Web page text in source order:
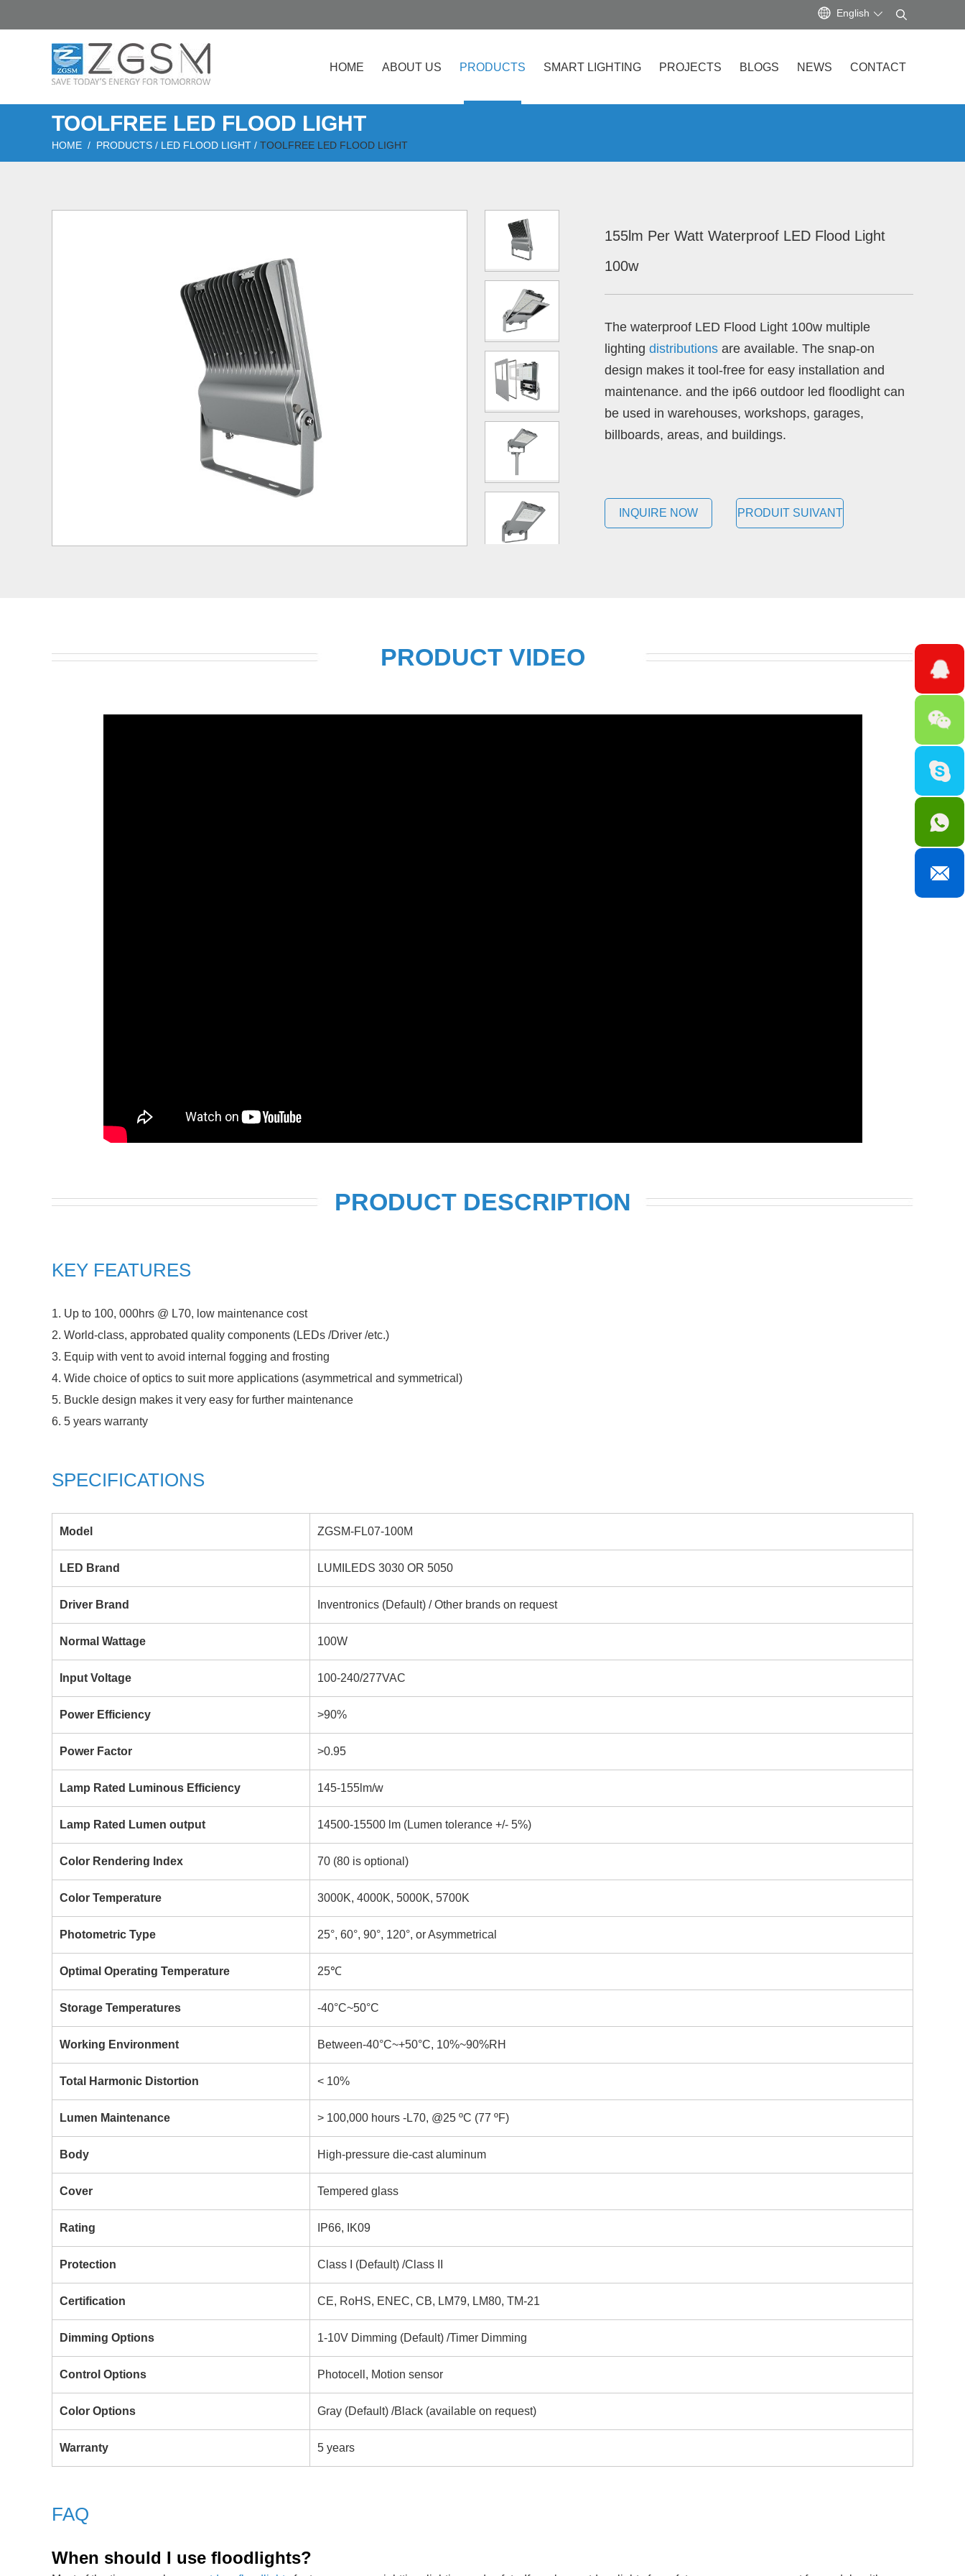
English
HOME ABOUT US PRODUCTS SMART LIGHTING PROJECTS BLOGS NEWS CONTACT
TOOLFREE LED FLOOD LIGHT
HOME / PRODUCTS / LED FLOOD LIGHT / TOOLFREE LED FLOOD LIGHT
155lm Per Watt Waterproof LED Flood Light
100w
The waterproof LED Flood Light 100w multiple
lighting distributions are available. The snap-on
design makes it tool-free for easy installation and
maintenance. and the ip66 outdoor led floodlight can
be used in warehouses, workshops, garages,
billboards, areas, and buildings.
INQUIRE NOW PRODUIT SUIVANT
PRODUCT VIDEO
PRODUCT DESCRIPTION
KEY FEATURES
1. Up to 100, 000hrs @ L70, low maintenance cost
2. World-class, approbated quality components (LEDs /Driver /etc.)
3. Equip with vent to avoid internal fogging and frosting
4. Wide choice of optics to suit more applications (asymmetrical and symmetrical)
5. Buckle design makes it very easy for further maintenance
6. 5 years warranty
SPECIFICATIONS
Model ZGSM-FL07-100M
LED Brand LUMILEDS 3030 OR 5050
Driver Brand Inventronics (Default) / Other brands on request
Normal Wattage 100W
Input Voltage 100-240/277VAC
Power Efficiency >90%
Power Factor >0.95
Lamp Rated Luminous Efficiency 145-155lm/w
Lamp Rated Lumen output 14500-15500 lm (Lumen tolerance +/- 5%)
Color Rendering Index 70 (80 is optional)
Color Temperature 3000K, 4000K, 5000K, 5700K
Photometric Type 25°, 60°, 90°, 120°, or Asymmetrical
Optimal Operating Temperature 25℃
Storage Temperatures -40°C~50°C
Working Environment Between-40°C~+50°C, 10%~90%RH
Total Harmonic Distortion < 10%
Lumen Maintenance > 100,000 hours -L70, @25 ºC (77 ºF)
Body High-pressure die-cast aluminum
Cover Tempered glass
Rating IP66, IK09
Protection Class I (Default) /Class II
Certification CE, RoHS, ENEC, CB, LM79, LM80, TM-21
Dimming Options 1-10V Dimming (Default) /Timer Dimming
Control Options Photocell, Motion sensor
Color Options Gray (Default) /Black (available on request)
Warranty 5 years
FAQ
When should I use floodlights?